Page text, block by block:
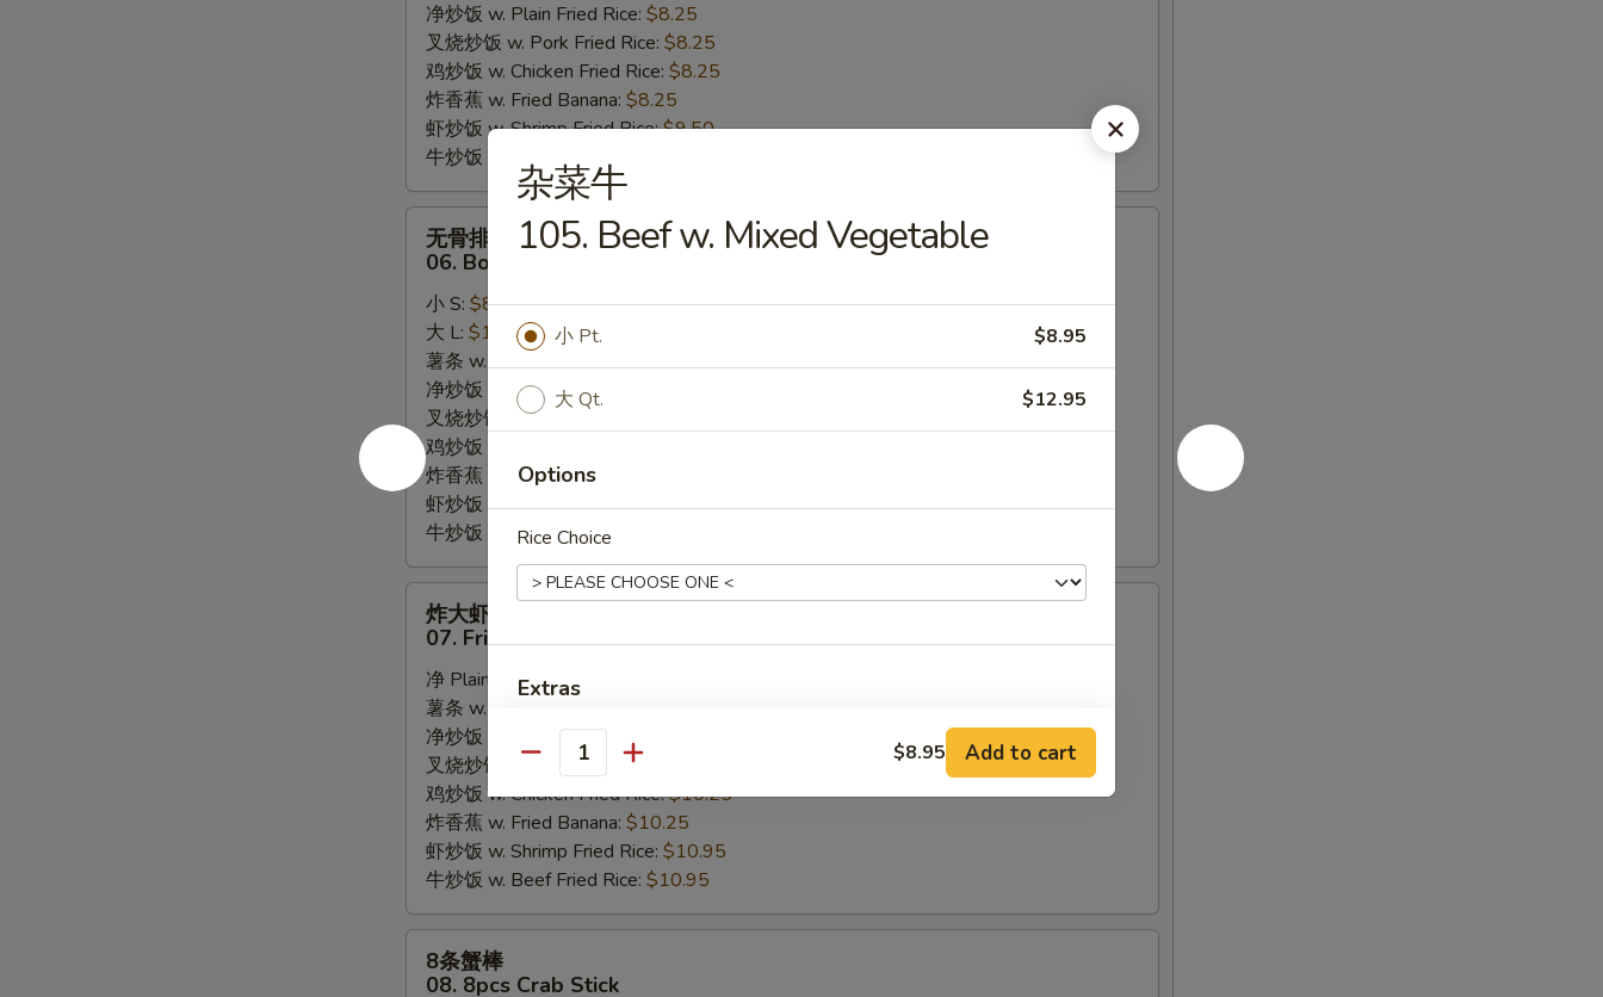
05.
10pcs
Fried
Scallops
净炒饭 w. Plain Fried Rice: $8.25
叉烧炒饭 w. Pork Fried Rice: $8.25
鸡炒饭 w. Chicken Fried Rice: $8.25
炸香蕉 w. Fried Banana: $8.25
虾炒饭 w. Shrimp Fried Rice:$9.50
牛炒饭 w. Beef Fried Rice:
06.
Boneless
Bar-
Q
Ribs
无骨排
06. Boneless Bar-B-Q Ribs
小 S: $8.25
大 L: $13.95
薯条 w. French Fries:$10.50
净炒饭 w. Plain Fried Rice:
叉烧炒饭 w. Pork Fried Rice:
鸡炒饭 w. Chicken Fried Rice:
炸香蕉 w. Fried Banana:
虾炒饭 w. Shrimp Fried Rice:$11.50
牛炒饭 w. Beef Fried Rice:
07.
Fried
Jumbo
Shrimps
(5)
炸大虾
07. Fried Jumbo Shrimps (5)
净 Plain:
$8.00
薯条 w. French Fries:
净炒饭 w. Plain Fried Rice:
叉烧炒饭 w. Pork Fried Rice:
鸡炒饭 w. Chicken Fried Rice:$10.25
炸香蕉 w. Fried Banana: $10.25
虾炒饭 w. Shrimp Fried Rice: $10.95
牛炒饭 w. Beef Fried Rice: $10.95
8条蟹棒
08. 8pcs Crab Stick
杂菜牛
105. Beef w. Mixed Vegetable
小 Pt. $8.95
大 Qt. $12.95
Options
Rice Choice
Extras
加烧烤酱 Add BBQ Sauce + $2.00
加左汁 Add General Tso's Sauce
加鱼香汁 Add Garlic Sauce
加饺子汁 Add Dumpling Sauce + $0.50
加塔塔酱 Add Tartar Sauce
Quantity $8.95 Add to cart